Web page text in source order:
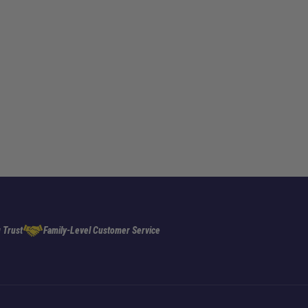
Trust Family-Level Customer Service